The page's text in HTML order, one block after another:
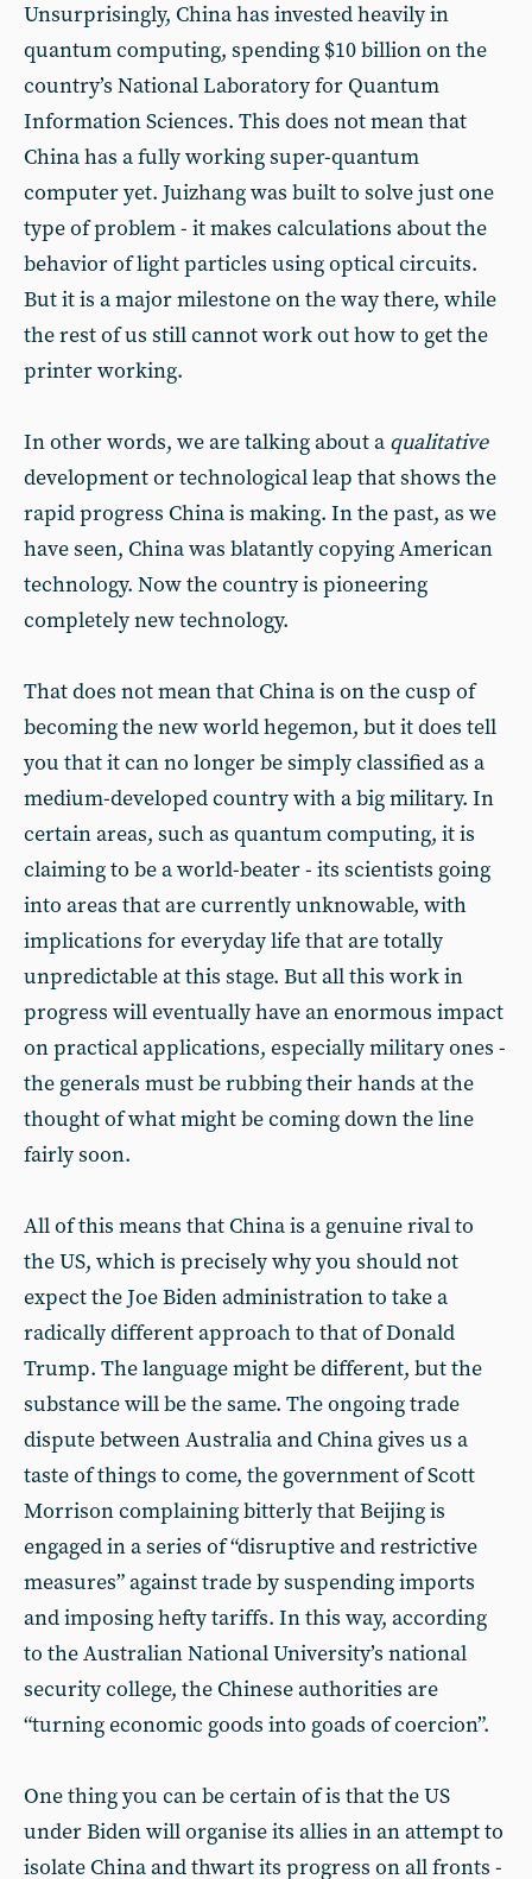
Unsurprisingly, China has invested heavily in
quantum computing, spending $10 billion on the
country’s National Laboratory for Quantum
Information Sciences. This does not mean that
China has a fully working super-quantum
computer yet. Juizhang was built to solve just one
type of problem - it makes calculations about the
behavior of light particles using optical circuits.
But it is a major milestone on the way there, while
the rest of us still cannot work out how to get the
printer working.
In other words, we are talking about a qualitative
development or technological leap that shows the
rapid progress China is making. In the past, as we
have seen, China was blatantly copying American
technology. Now the country is pioneering
completely new technology.
That does not mean that China is on the cusp of
becoming the new world hegemon, but it does tell
you that it can no longer be simply classified as a
medium-developed country with a big military. In
certain areas, such as quantum computing, it is
claiming to be a world-beater - its scientists going
into areas that are currently unknowable, with
implications for everyday life that are totally
unpredictable at this stage. But all this work in
progress will eventually have an enormous impact
on practical applications, especially military ones -
the generals must be rubbing their hands at the
thought of what might be coming down the line
fairly soon.
All of this means that China is a genuine rival to
the US, which is precisely why you should not
expect the Joe Biden administration to take a
radically different approach to that of Donald
Trump. The language might be different, but the
substance will be the same. The ongoing trade
dispute between Australia and China gives us a
taste of things to come, the government of Scott
Morrison complaining bitterly that Beijing is
engaged in a series of “disruptive and restrictive
measures” against trade by suspending imports
and imposing hefty tariffs. In this way, according
to the Australian National University’s national
security college, the Chinese authorities are
“turning economic goods into goads of coercion”.
One thing you can be certain of is that the US
under Biden will organise its allies in an attempt to
isolate China and thwart its progress on all fronts -